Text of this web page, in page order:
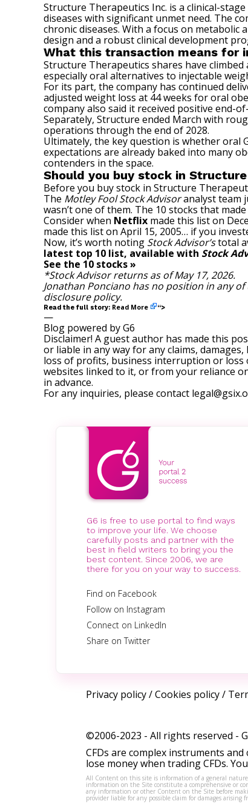
Structure Therapeutics Inc. is a clinical-
diseases with significant unmet need. The
chronic diseases. With a focus on
design and a robust clinical development
What this transaction means for
Structure Therapeutics shares have
especially oral alternatives to injectable
For its part, the company has continued
adjusted weight loss at 44 weeks for oral
company also said it received positive end-
Separately, Structure ended March with
operations through the end of 2028.
Ultimately, the key question is whether oral
expectations are already baked into many
contenders in the space.
Should you buy stock in
Before you buy stock in Structure
The Motley Fool Stock Advisoranalyst team
wasn’t one of them. The 10 stocks that
Consider when Netflix made this list on
made this list on April 15, 2005… if you
Now, it’s worth noting Stock Advisor’stotal
latest top 10 list, available with Stock
See the 10 stocks »
*Stock Advisor returns as of May 17, 2026.
Jonathan Ponciano has no position in any
disclosure policy.
Read the full story: Read More “>
—
Blog powered by G6
Disclaimer! A guest author has made this
or liable in any way for any claims,
loss of profits, business interruption or
websites linked to it, or from your reliance
in advance.
For any inquiries, please contact
G6 is free to use portal to find ways
to improve your life. We choose
carefully posts and partner with the
best in field writers to bring you the
best content. Since 2006, we are
there for you on your way to success.
Find on Facebook
Follow on Instagram
Connect on LinkedIn
Share on Twitter
Privacy policy/Cookies policy/
©2006-2023 - All rights reserved -
CFDs are complex instruments
lose money when trading CFDs.
All Content on this site is information of a general
information on the Site constitute a comprehensive or
any information or other Content on the Site before
provider liable for any possible claim for damages